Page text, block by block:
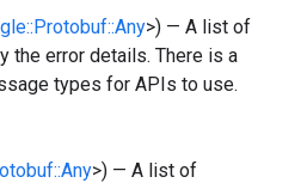
>) — A list of
the error details. There is a
types for APIs to use.
>) — A list of